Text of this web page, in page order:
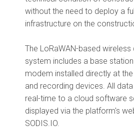
without the need to deploy a
infrastructure on the
The LoRaWAN-based
system includes a base
modem installed directly at
and recording devices. All
real-time to a cloud software
displayed via the platform's
SODIS.IO.